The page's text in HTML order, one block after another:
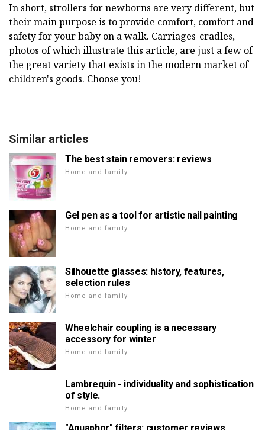
In short, strollers for newborns are very different, but
their main purpose is to provide comfort, comfort and
safety for your baby on a walk. Carriages-cradles,
photos of which illustrate this article, are just a few of
the great variety that exists in the modern market of
children's goods. Choose you!
Similar articles
The best stain removers: reviews
Home and family
Gel pen as a tool for artistic nail painting
Home and family
Silhouette glasses: history, features,
selection rules
Home and family
Wheelchair coupling is a necessary
accessory for winter
Home and family
Lambrequin - individuality and sophistication
of style.
Home and family
"Aquaphor" filters: customer reviews